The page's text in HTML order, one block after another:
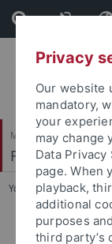
Skip
to
content
Skip
to
footer
Mathematisch-
Fachbereich
You are here:
Arbeitsbereich
Privacy
Our website
mandatory,
your
may change
Data
page. When
playback,
additional
purposes
third party’s